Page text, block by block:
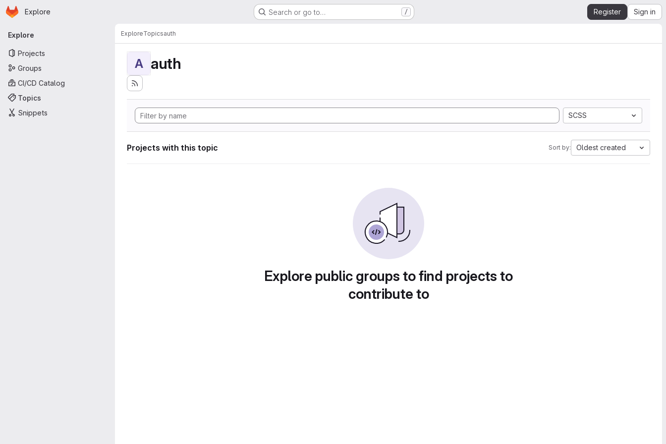
Skip to main content
Homepage
Explore Search or go to… / Register Sign in
Primary navigation
Explore
Projects
Groups
CI/CD Catalog
Topics
Snippets
ExploreTopicsauth
A auth
SCSS
Projects with this topic Sort by: Oldest created
Explore public groups to find projects to
contribute to